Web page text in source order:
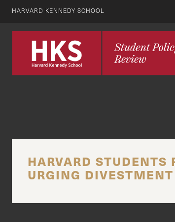
HARVARD KENNEDY SCHOOL
HARVARD
URGING